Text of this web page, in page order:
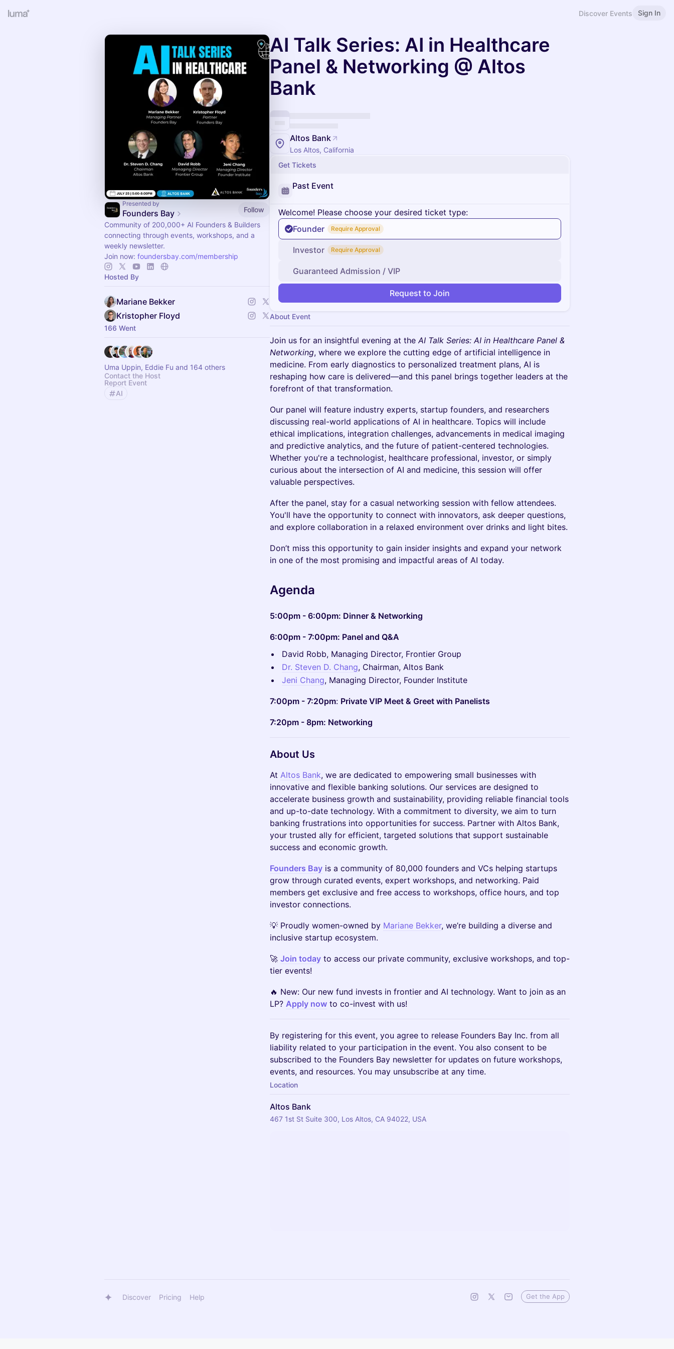
Discover Events Sign In
Presented by
Founders Bay
Follow
Community of 200,000+ AI Founders & Builders
connecting through events, workshops, and a
weekly newsletter.
Join now: foundersbay.com/membership
Hosted By
Mariane Bekker
Kristopher Floyd
166 Went
Uma Uppin, Eddie Fu and 164 others
Contact the Host
Report Event
AI
AI Talk Series: AI in Healthcare
Panel & Networking @ Altos
Bank
Altos Bank
Los Altos, California
Get Tickets
Past Event
Welcome! Please choose your desired ticket type:
Founder
Require Approval
Investor Require Approval
Guaranteed Admission / VIP
Request to Join
About Event
Join us for an insightful evening at theAI Talk Series: AI in Healthcare Panel &
Networking, where we explore the cutting edge of artificial intelligence in
medicine. From early diagnostics to personalized treatment plans, AI is
reshaping how care is delivered—and this panel brings together leaders at the
forefront of that transformation.
Our panel will feature industry experts, startup founders, and researchers
discussing real-world applications of AI in healthcare. Topics will include
ethical implications, integration challenges, advancements in medical imaging
and predictive analytics, and the future of patient-centered technologies.
Whether you're a technologist, healthcare professional, investor, or simply
curious about the intersection of AI and medicine, this session will offer
valuable perspectives.
After the panel, stay for a casual networking session with fellow attendees.
You'll have the opportunity to connect with innovators, ask deeper questions,
and explore collaboration in a relaxed environment over drinks and light bites.
Don’t miss this opportunity to gain insider insights and expand your network
in one of the most promising and impactful areas of AI today.
​Agenda
5:00pm - 6:00pm: Dinner & Networking
6:00pm - 7:00pm: Panel and Q&A
David Robb, Managing Director, Frontier Group
Dr. Steven D. Chang, Chairman, Altos Bank
Jeni Chang, Managing Director, Founder Institute
7:00pm - 7:20pm: Private VIP Meet & Greet with Panelists
7:20pm - 8pm: Networking
About Us
At Altos Bank, we are dedicated to empowering small businesses with
innovative and flexible banking solutions. Our services are designed to
accelerate business growth and sustainability, providing reliable financial tools
and up-to-date technology. With a commitment to diversity, we aim to turn
banking frustrations into opportunities for success. Partner with Altos Bank,
your trusted ally for efficient, targeted solutions that support sustainable
success and economic growth.
Founders Bay is a community of 80,000 founders and VCs helping startups
grow through curated events, expert workshops, and networking. Paid
members get exclusive and free access to workshops, office hours, and top
investor connections.
​💡 Proudly women-owned by Mariane Bekker, we’re building a diverse and
inclusive startup ecosystem.
​🚀 Join today to access our private community, exclusive workshops, and top-
tier events!
​🔥 New: Our new fund invests in frontier and AI technology. Want to join as an
LP? Apply now to co-invest with us!
By registering for this event, you agree to release Founders Bay Inc. from all
liability related to your participation in the event. You also consent to be
subscribed to the Founders Bay newsletter for updates on future workshops,
events, and resources. You may unsubscribe at any time.
Location
Altos Bank
467 1st St Suite 300, Los Altos, CA 94022, USA
Discover Pricing Help Get the App